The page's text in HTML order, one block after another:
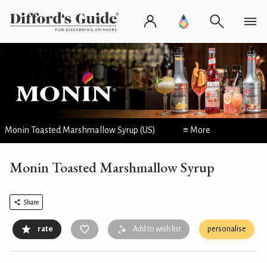
Monin Toasted Marshmallow Syrup (US) ≡ More
Monin Toasted Marshmallow Syrup
Share
rate Add to wish list personalise